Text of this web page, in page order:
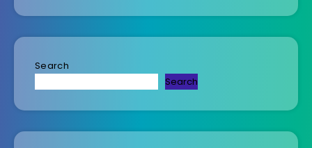
Search
Search